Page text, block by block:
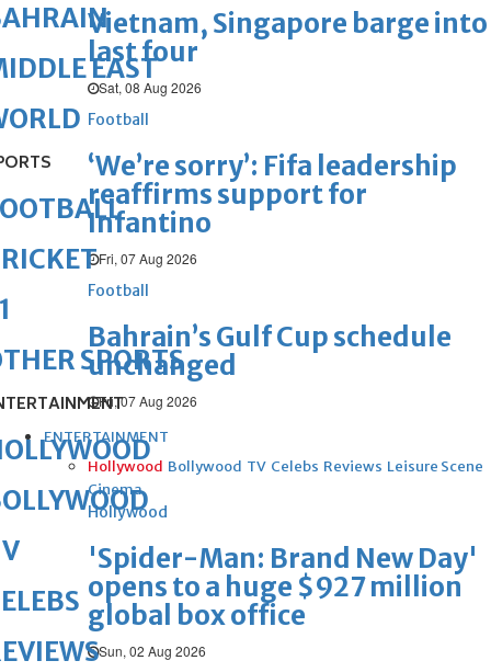
Vietnam, Singapore barge into
last four
Sat, 08 Aug 2026
Football
‘We’re sorry’: Fifa leadership
reaffirms support for
Infantino
Fri, 07 Aug 2026
Football
Bahrain’s Gulf Cup schedule
unchanged
Fri, 07 Aug 2026
ENTERTAINMENT
Hollywood Bollywood TV Celebs Reviews Leisure Scene
Cinema
Hollywood
'Spider-Man: Brand New Day'
opens to a huge $927 million
global box office
Sun, 02 Aug 2026
EAST
SPORTS